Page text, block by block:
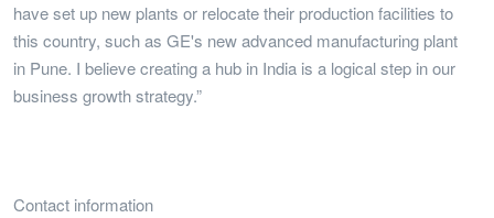
have set up new plants or relocate their production facilities to
this country, such as GE's new advanced manufacturing plant
in Pune. I believe creating a hub in India is a logical step in our
business growth strategy.”
Contact information